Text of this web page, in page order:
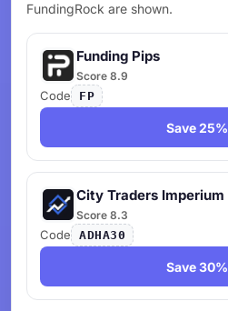
FundingRock are shown.
Funding Pips
Score 8.9
Code FP
Save 25%
City Traders Imperium
Score 8.3
Code ADHA30
Save 30%